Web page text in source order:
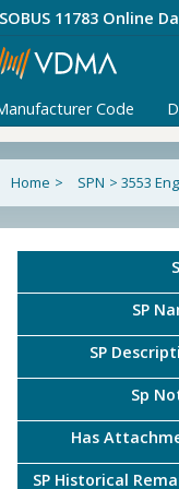
11783 Online
Code
Home > SPN > 3553
SP
SP
Sp
Has
SP Historical